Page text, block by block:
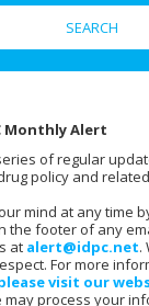
Monthly Alert
of regular
policy and
mind at any time
the footer of any
at alert@idpc.net.
For more
visit our
process your